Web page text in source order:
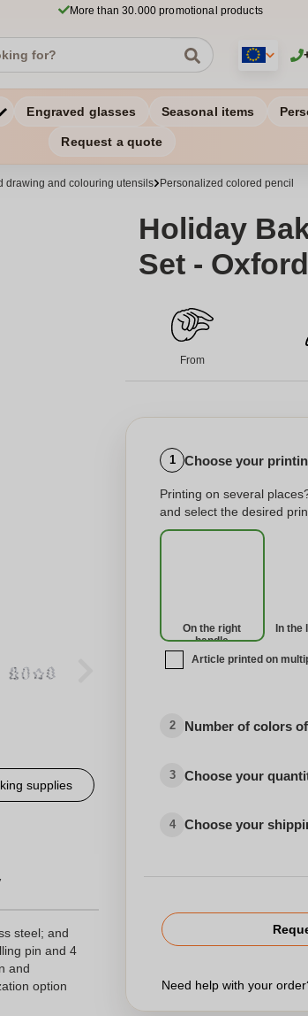
More than 30.000 promotional products
Engraved glasses Seasonal items
Request a quote
drawing and colouring utensils Personalized colored pencil
supplies
steel; and
pin and 4
and
option
Holiday
Set -
From
1 Choose your
Printing on several
and select the desired
On the right
handle
In the
Article printed on
2 Number of colors
3 Choose your
4 Choose your
Need help with your